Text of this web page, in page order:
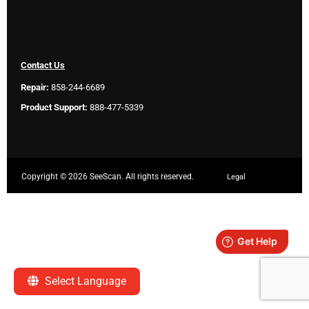
Select Language
Contact Us
Repair: 858-244-6689
Product Support: 888-477-5339
Copyright ©2026 SeeScan. All rights reserved. Legal